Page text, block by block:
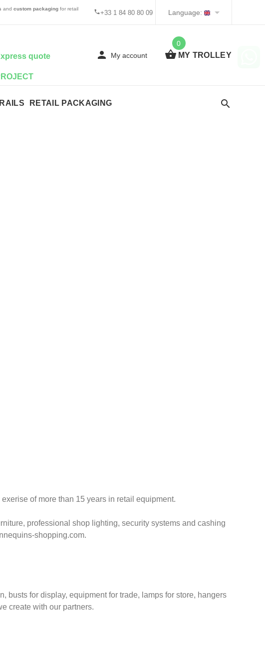
+33 1 84 80 80 09
and custom packagingfor retail
Language:
quote My account
0
MY TROLLEY
RETAIL PACKAGING
of more than 15 years in retail equipment.
professional shop lighting, security systems and cashing
shopping.com.
for display, equipment for trade, lamps for store, hangers
create with our partners.